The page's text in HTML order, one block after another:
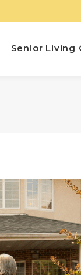
Senior Living